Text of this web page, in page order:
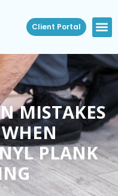
Client Portal
MISTAKES
PLANK